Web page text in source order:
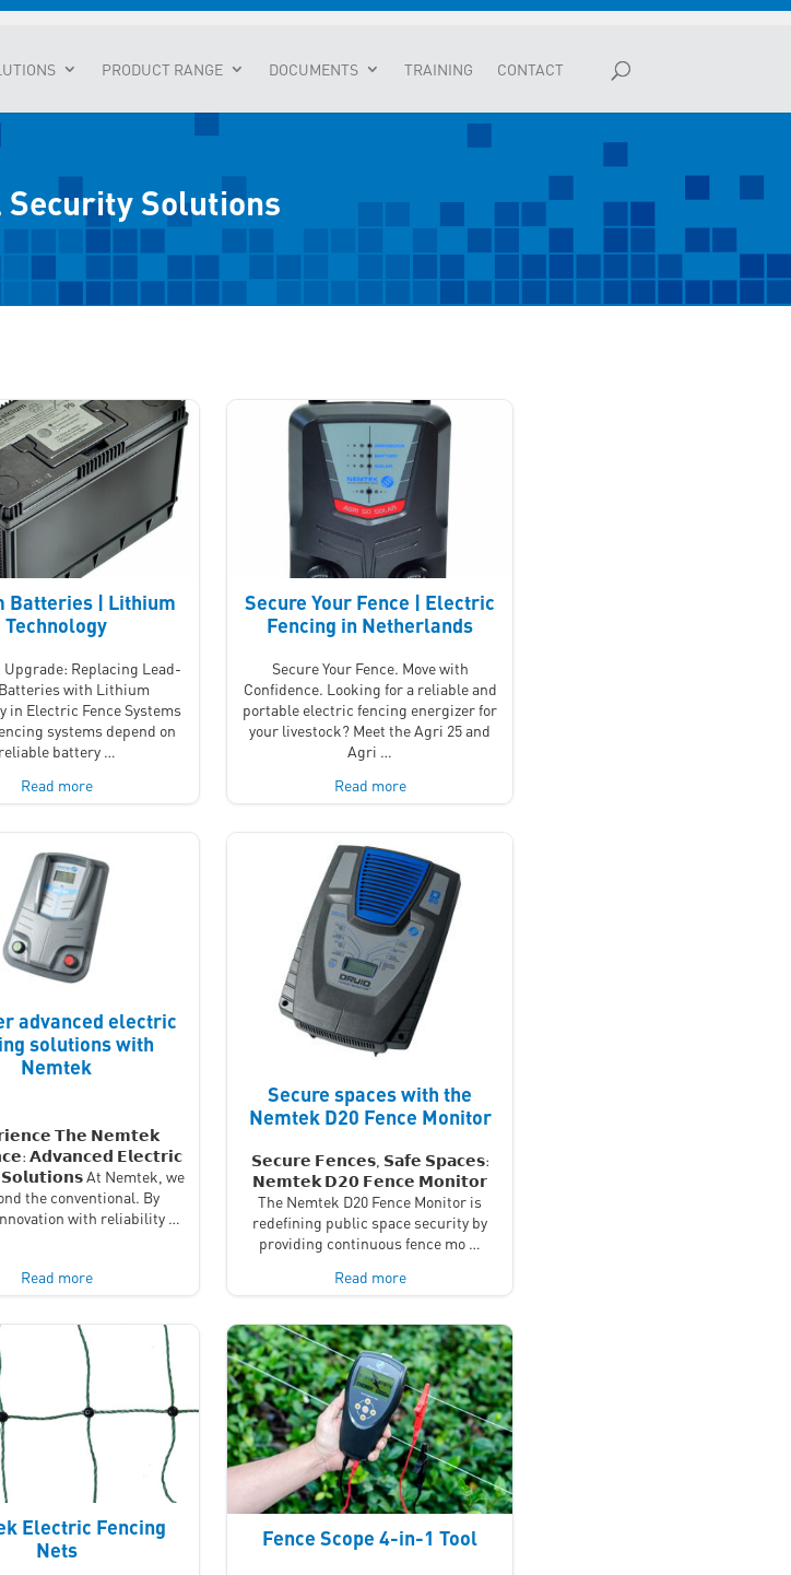
PRODUCT RANGE DOCUMENTS TRAINING CONTACT
Solutions
Batteries | Lithium
Technology
Upgrade: Replacing Lead-
with Lithium
in Electric Fence Systems
systems depend on
reliable battery …
Read more
Secure Your Fence | Electric
Fencing in Netherlands
Secure Your Fence. Move with
Confidence. Looking for a reliable and
portable electric fencing energizer for
your livestock? Meet the Agri 25 and
Agri …
Read more
advanced electric
solutions with
Nemtek
𝗧𝗵𝗲 𝗡𝗲𝗺𝘁𝗲𝗸
𝗔𝗱𝘃𝗮𝗻𝗰𝗲𝗱 𝗘𝗹𝗲𝗰𝘁𝗿𝗶𝗰
At Nemtek, we
the conventional. By
with reliability …
Read more
Secure spaces with the
Nemtek D20 Fence Monitor
𝗦𝗲𝗰𝘂𝗿𝗲 𝗙𝗲𝗻𝗰𝗲𝘀, 𝗦𝗮𝗳𝗲 𝗦𝗽𝗮𝗰𝗲𝘀:
𝗡𝗲𝗺𝘁𝗲𝗸 𝗗𝟮𝟬 𝗙𝗲𝗻𝗰𝗲 𝗠𝗼𝗻𝗶𝘁𝗼𝗿
The Nemtek D20 Fence Monitor is
redefining public space security by
providing continuous fence mo …
Read more
Electric Fencing
Nets
Fence Scope 4-in-1 Tool